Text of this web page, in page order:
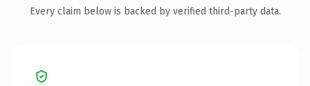
Every claim below is backed by verified third-party data.